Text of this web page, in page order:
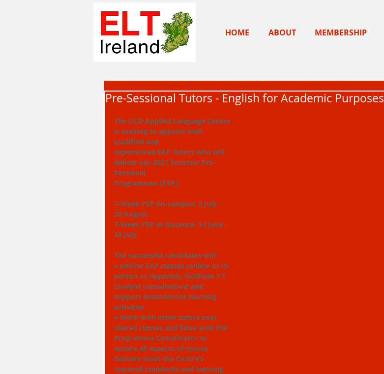
HOME ABOUT MEMBERSHIP
Pre-Sessional Tutors - English for Academic Purposes
The UCD Applied Language Centre
is seeking to appoint well-
qualified and
experienced EAP Tutors who will
deliver our 2021 Summer Pre-
Sessional
Programmes (PSP):
7-Week PSP on-campus: 5 July -
20 August
7-Week PSP at-distance: 14 June -
30 July
The successful candidates will:
● Deliver EAP classes (online or in-
person as required), facilitate 1:1
student consultations and
support autonomous learning
activities
● Work with other tutors over
shared classes and liaise with the
Programme Coordinator to
ensure all aspects of course
delivery meet the Centre’s
required standards and learning